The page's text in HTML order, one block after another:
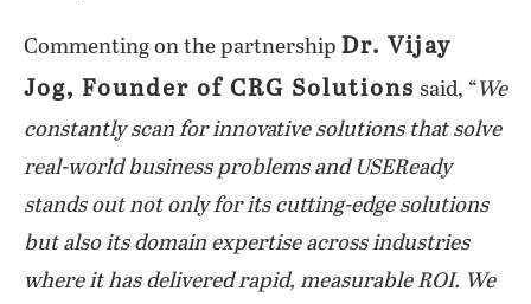
Commenting on the partnership Dr. Vijay
Jog, Founder of CRG Solutions said, “We
constantly scan for innovative solutions that solve
real-world business problems and USEReady
stands out not only for its cutting-edge solutions
but also its domain expertise across industries
where it has delivered rapid, measurable ROI. We